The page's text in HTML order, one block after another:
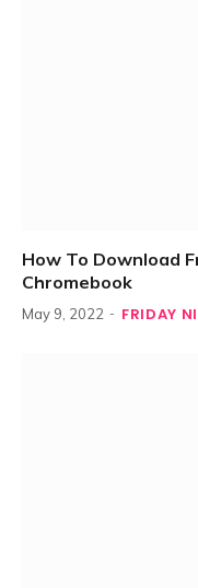
How To Download
Chromebook
May 9, 2022 FRIDAY